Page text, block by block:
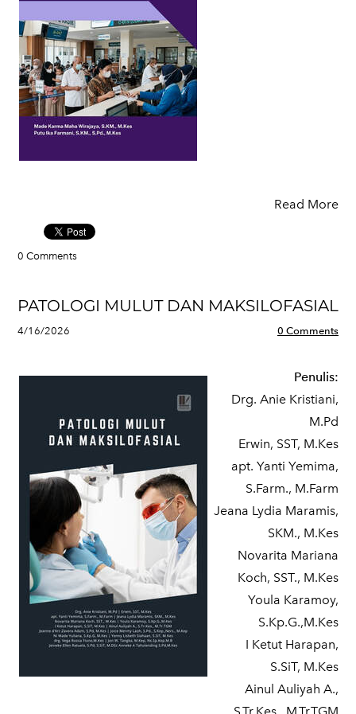
Read More
0 Comments
PATOLOGI MULUT DAN MAKSILOFASIAL
4/16/2026 0 Comments
Penulis:
Drg. Anie Kristiani,
M.Pd
Erwin, SST, M.Kes
apt. Yanti Yemima,
S.Farm., M.Farm
Jeana Lydia Maramis,
SKM., M.Kes
Novarita Mariana
Koch, SST., M.Kes
Youla Karamoy,
S.Kp.G.,M.Kes
I Ketut Harapan,
S.SiT, M.Kes
Ainul Auliyah A.,